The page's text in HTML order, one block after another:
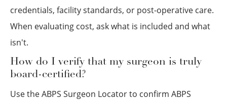
credentials, facility standards, or post-operative care.
When evaluating cost, ask what is included and what
isn't.
How do I verify that my surgeon is truly
board-certified?
Use the ABPS Surgeon Locator to confirm ABPS